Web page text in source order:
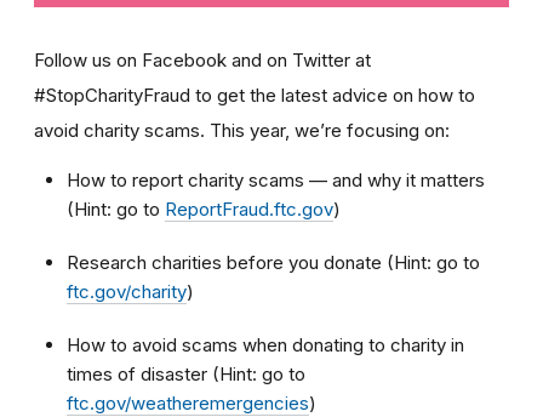
Follow us on Facebook and on Twitter at
#StopCharityFraud to get the latest advice on how to
avoid charity scams. This year, we’re focusing on:
How to report charity scams — and why it matters
(Hint: go to ReportFraud.ftc.gov)
Research charities before you donate (Hint: go to
ftc.gov/charity)
How to avoid scams when donating to charity in
times of disaster (Hint: go to
ftc.gov/weatheremergencies)